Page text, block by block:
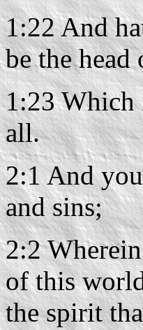
1:22 And
be the
1:23 Which
all.
2:1 And
and sins;
2:2
of this
the spirit